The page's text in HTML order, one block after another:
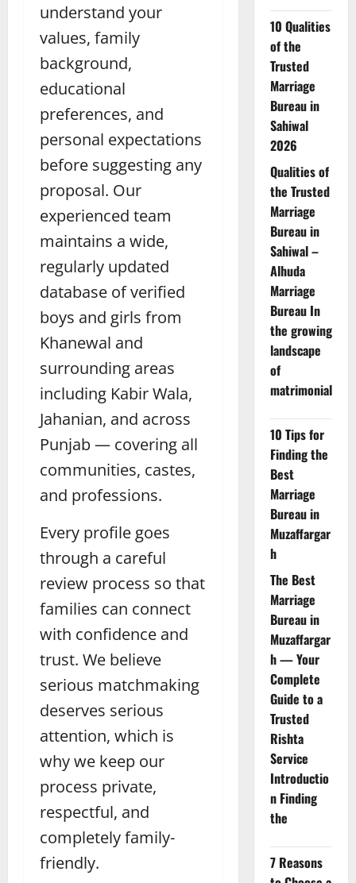
understand your
values, family
background,
educational
preferences, and
personal expectations
before suggesting any
proposal. Our
experienced team
maintains a wide,
regularly updated
database of verified
boys and girls from
Khanewal and
surrounding areas
including Kabir Wala,
Jahanian, and across
Punjab — covering all
communities, castes,
and professions.
Every profile goes
through a careful
review process so that
families can connect
with confidence and
trust. We believe
serious matchmaking
deserves serious
attention, which is
why we keep our
process private,
respectful, and
completely family-
friendly.
10 Qualities
of the
Trusted
Marriage
Bureau in
Sahiwal
2026
Qualities of
the Trusted
Marriage
Bureau in
Sahiwal –
Alhuda
Marriage
Bureau In
the growing
landscape
of
matrimonial
10 Tips for
Finding the
Best
Marriage
Bureau in
Muzaffargar
h
The Best
Marriage
Bureau in
Muzaffargar
h — Your
Complete
Guide to a
Trusted
Rishta
Service
Introductio
n Finding
the
7 Reasons